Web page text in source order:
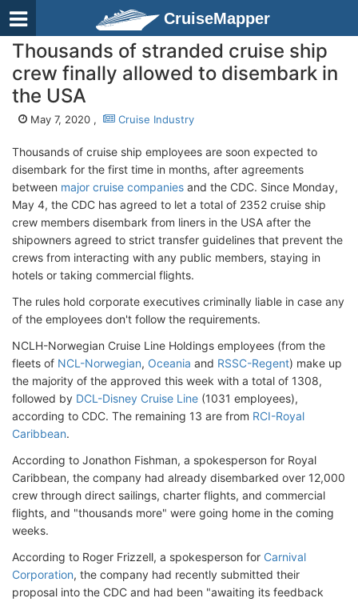
CruiseMapper
Thousands of stranded cruise ship
crew finally allowed to disembark in
the USA
May 7, 2020 , Cruise Industry
Thousands of cruise ship employees are soon expected to
disembark for the first time in months, after agreements
between major cruise companies and the CDC. Since Monday,
May 4, the CDC has agreed to let a total of 2352 cruise ship
crew members disembark from liners in the USA after the
shipowners agreed to strict transfer guidelines that prevent the
crews from interacting with any public members, staying in
hotels or taking commercial flights.
The rules hold corporate executives criminally liable in case any
of the employees don't follow the requirements.
NCLH-Norwegian Cruise Line Holdings employees (from the
fleets of NCL-Norwegian, Oceania and RSSC-Regent) make up
the majority of the approved this week with a total of 1308,
followed by DCL-Disney Cruise Line (1031 employees),
according to CDC. The remaining 13 are from RCI-Royal
Caribbean.
According to Jonathon Fishman, a spokesperson for Royal
Caribbean, the company had already disembarked over 12,000
crew through direct sailings, charter flights, and commercial
flights, and "thousands more" were going home in the coming
weeks.
According to Roger Frizzell, a spokesperson for Carnival
Corporation, the company had recently submitted their
proposal into the CDC and had been "awaiting its feedback